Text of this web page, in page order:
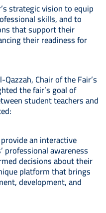
strategic vision to equip
skills, and to
that support their
their readiness for
Chair of the Fair’s
the fair’s goal of
student teachers and
an interactive
professional awareness
decisions about their
platform that brings
development, and